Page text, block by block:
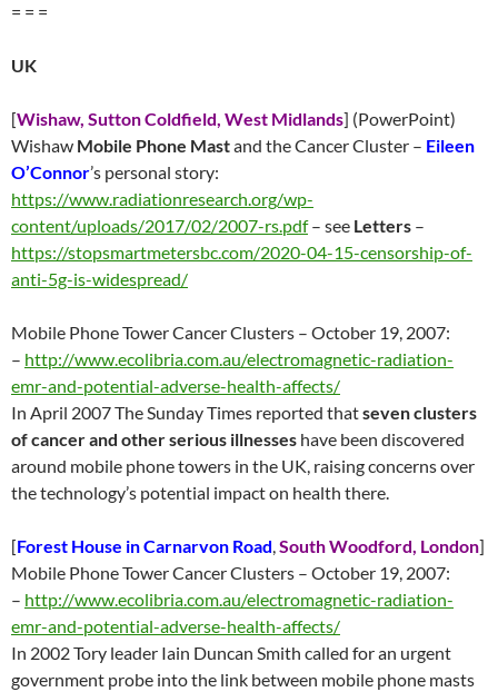
= = =
UK
[Wishaw, Sutton Coldfield, West Midlands] (PowerPoint)
Wishaw Mobile Phone Mastand the Cancer Cluster – Eileen
O’Connor’s personal story:
https://www.radiationresearch.org/wp-
content/uploads/2017/02/2007-rs.pdf– see Letters –
https://stopsmartmetersbc.com/2020-04-15-censorship-of-
anti-5g-is-widespread/
Mobile Phone Tower Cancer Clusters – October 19, 2007:
– http://www.ecolibria.com.au/electromagnetic-radiation-
emr-and-potential-adverse-health-affects/
In April 2007 The Sunday Times reported thatseven clusters
of cancer and other serious illnesses have been discovered
around mobile phone towers in the UK, raising concerns over
the technology’s potential impact on health there.
[Forest House in Carnarvon Road,South Woodford, London]
Mobile Phone Tower Cancer Clusters – October 19, 2007:
– http://www.ecolibria.com.au/electromagnetic-radiation-
emr-and-potential-adverse-health-affects/
In 2002 Tory leader Iain Duncan Smith called for an urgent
government probe into the link between mobile phone masts